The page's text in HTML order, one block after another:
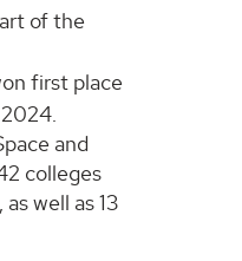
of the
first place
and
colleges
well as 13